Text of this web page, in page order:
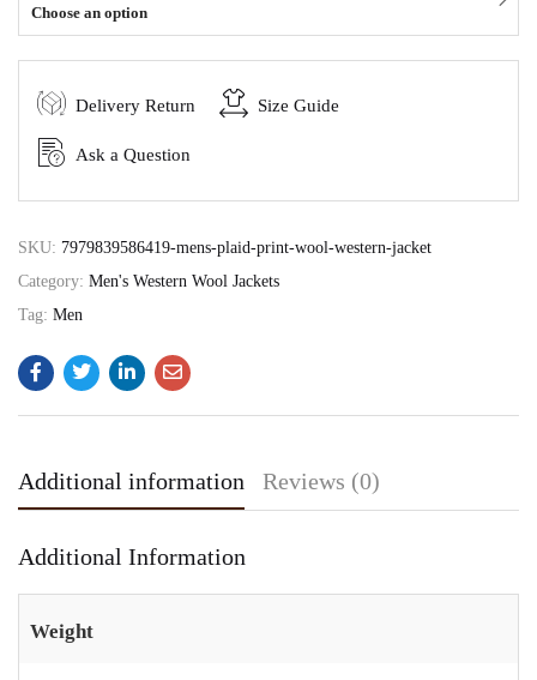
Choose an option
Delivery Return Size Guide
Ask a Question
SKU: 7979839586419-mens-plaid-print-wool-western-jacket
Category: Men's Western Wool Jackets
Tag: Men
Additional information Reviews (0)
Additional Information
Weight